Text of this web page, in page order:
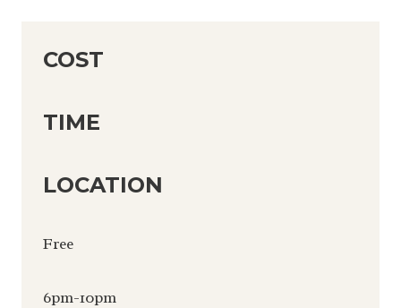
COST
TIME
LOCATION
Free
6pm-10pm